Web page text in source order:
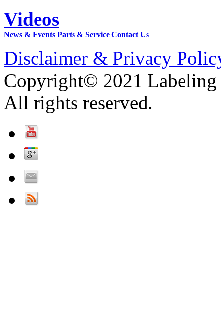
Videos
News & Events Parts & Service Contact Us
Disclaimer & Privacy
Copyright© 2021 Labeling
All rights reserved.